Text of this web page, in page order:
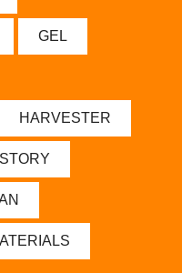
GEL
HARVESTER